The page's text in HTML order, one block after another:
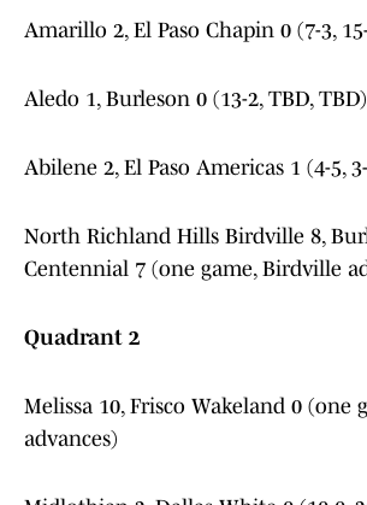
Amarillo 2, El Paso Chapin 0 (7-3,
Aledo 1, Burleson 0 (13-2, TBD, TBD)
Abilene 2, El Paso Americas 1 (4-5,
North Richland Hills Birdville 8,
Centennial 7 (one game, Birdville
Quadrant 2
Melissa 10, Frisco Wakeland 0 (one
advances)